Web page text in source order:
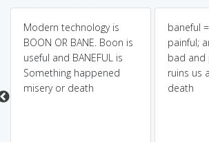
Modern technology is
BOON OR BANE. Boon is
useful and BANEFUL is
Something happened
misery or death
baneful
painful;
bad and
ruins us
death